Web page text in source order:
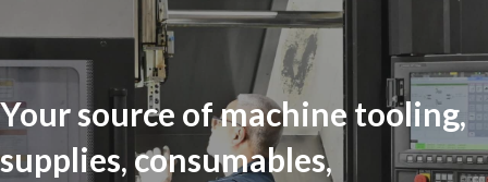
Your source of machine tooling,
supplies, consumables,